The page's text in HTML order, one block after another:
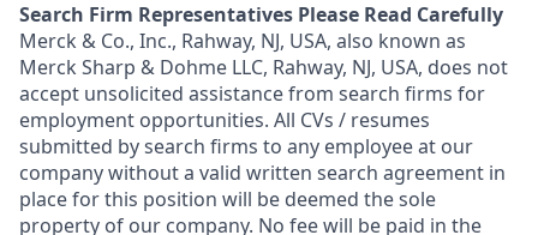
Search Firm Representatives Please Read Carefully
Merck & Co., Inc., Rahway, NJ, USA, also known as
Merck Sharp & Dohme LLC, Rahway, NJ, USA, does not
accept unsolicited assistance from search firms for
employment opportunities. All CVs / resumes
submitted by search firms to any employee at our
company without a valid written search agreement in
place for this position will be deemed the sole
property of our company. No fee will be paid in the